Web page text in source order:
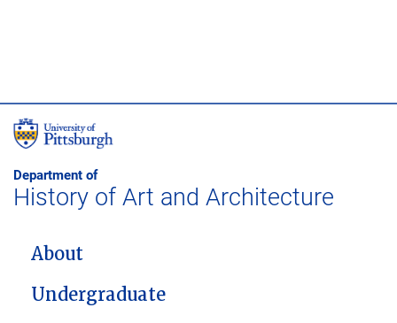
Department of
History of Art and Architecture
MAIN NAVIGATION
About
Undergraduate